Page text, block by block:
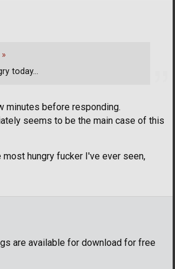
minutes before responding.
seems to be the main case of this
most hungry fucker I've ever seen,
»
today...
are available for download for free